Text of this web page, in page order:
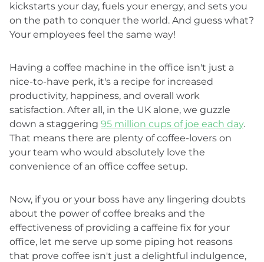
kickstarts your day, fuels your energy, and sets you
on the path to conquer the world. And guess what?
Your employees feel the same way!
Having a coffee machine in the office isn't just a
nice-to-have perk, it's a recipe for increased
productivity, happiness, and overall work
satisfaction. After all, in the UK alone, we guzzle
down a staggering 95 million cups of joe each day.
That means there are plenty of coffee-lovers on
your team who would absolutely love the
convenience of an office coffee setup.
Now, if you or your boss have any lingering doubts
about the power of coffee breaks and the
effectiveness of providing a caffeine fix for your
office, let me serve up some piping hot reasons
that prove coffee isn't just a delightful indulgence,